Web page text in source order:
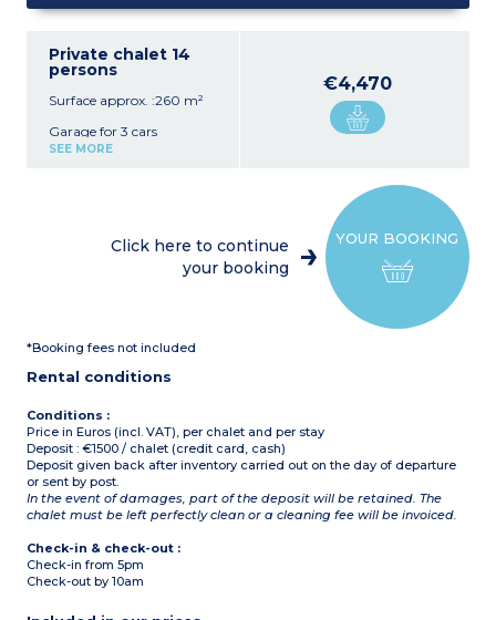
Private chalet 14
persons
Surface approx. :260 m²
Garage for 3 cars
Ski room with boot dryers
bathroom and toilet, TV
Living room, bar
Open, fully-equipped
Large bedroom
bed, bunk beds, 1 raised
bed, 1 pull-out bed)
Bathroom and toilet
SEE MORE
€4,470
YOUR BOOKING
Click here to continue
your booking
*Booking fees not included
Rental conditions
Conditions :
Price in Euros (incl. VAT), per chalet and per stay
Deposit : €1500 / chalet (credit card, cash)
Deposit given back after inventory carried out on the day of departure
or sent by post.
In the event of damages, part of the deposit will be retained. The
chalet must be left perfectly clean or a cleaning fee will be invoiced.
Check-in & check-out :
Check-in from 5pm
Check-out by 10am